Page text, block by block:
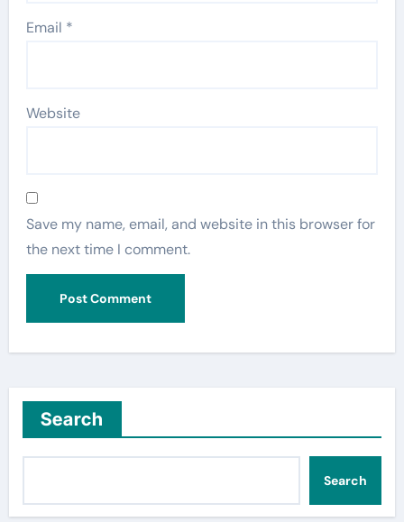
Email *
Website
Save my name, email, and website in this browser for
the next time I comment.
Search
Search